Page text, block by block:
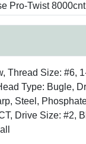
Thread Size: #6,
Type: Bugle,
Steel,
Drive Size: #2,